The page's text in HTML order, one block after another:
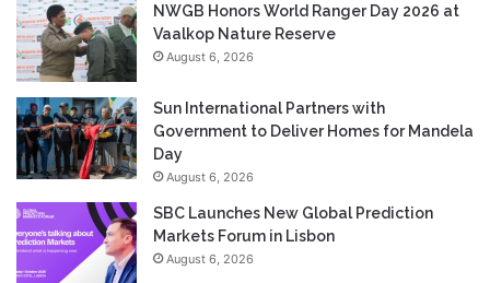
NWGB Honors World Ranger Day 2026 at
Vaalkop Nature Reserve
August 6, 2026
Sun International Partners with
Government to Deliver Homes for Mandela
Day
August 6, 2026
SBC Launches New Global Prediction
Markets Forum in Lisbon
August 6, 2026